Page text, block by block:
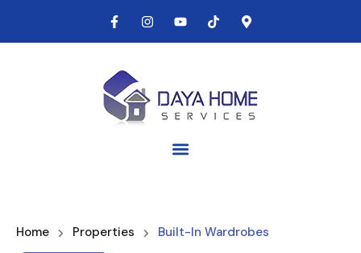
Home Properties Built-In Wardrobes